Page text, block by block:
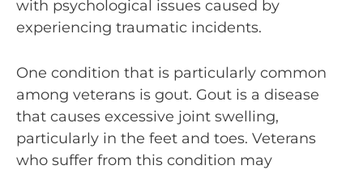
with psychological issues caused by
experiencing traumatic incidents.
One condition that is particularly common
among veterans is gout. Gout is a disease
that causes excessive joint swelling,
particularly in the feet and toes. Veterans
who suffer from this condition may